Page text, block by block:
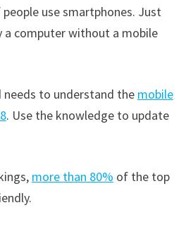
use smartphones. Just
a computer without a mobile
needs to understand the mobile
. Use the knowledge to update
more than 80% of the top